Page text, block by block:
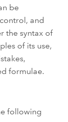
be
and
the syntax of
of its use,
formulae.
following